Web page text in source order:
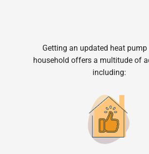
Getting an updated heat
household offers a multitude of
including: